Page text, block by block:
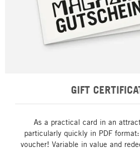
GIFT
As a practical card in an
particularly quickly in PDF
voucher! Variable in value and